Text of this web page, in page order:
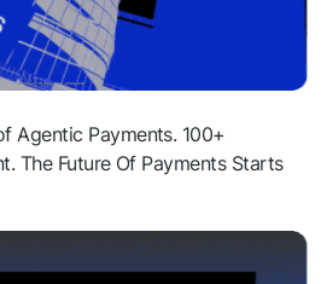
Agentic Payments. 100+
The Future Of Payments Starts